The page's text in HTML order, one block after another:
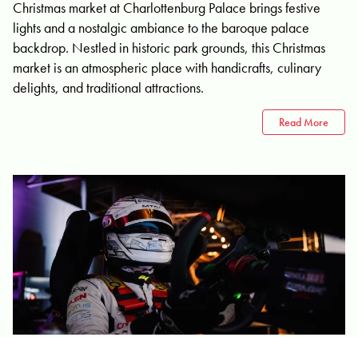
Christmas market at Charlottenburg Palace brings festive
lights and a nostalgic ambiance to the baroque palace
backdrop. Nestled in historic park grounds, this Christmas
market is an atmospheric place with handicrafts, culinary
delights, and traditional attractions.
Read More